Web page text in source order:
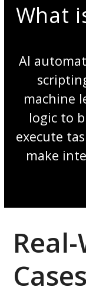
What
AI
machine
logic to
execute
make
Cases